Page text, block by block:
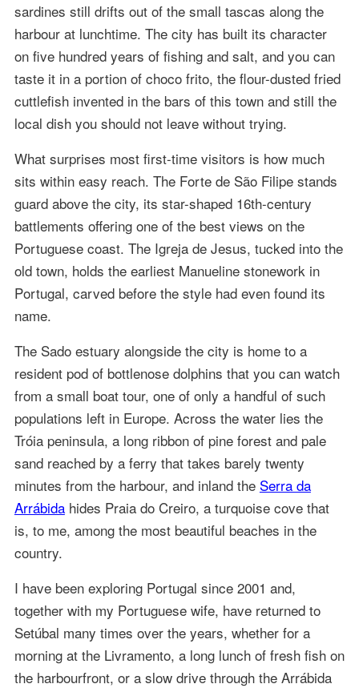
sardines still drifts out of the small tascas along the
harbour at lunchtime. The city has built its character
on five hundred years of fishing and salt, and you can
taste it in a portion of choco frito, the flour-dusted fried
cuttlefish invented in the bars of this town and still the
local dish you should not leave without trying.
What surprises most first-time visitors is how much
sits within easy reach. The Forte de São Filipe stands
guard above the city, its star-shaped 16th-century
battlements offering one of the best views on the
Portuguese coast. The Igreja de Jesus, tucked into the
old town, holds the earliest Manueline stonework in
Portugal, carved before the style had even found its
name.
The Sado estuary alongside the city is home to a
resident pod of bottlenose dolphins that you can watch
from a small boat tour, one of only a handful of such
populations left in Europe. Across the water lies the
Tróia peninsula, a long ribbon of pine forest and pale
sand reached by a ferry that takes barely twenty
minutes from the harbour, and inland the Serra da
Arrábidahides Praia do Creiro, a turquoise cove that
is, to me, among the most beautiful beaches in the
country.
I have been exploring Portugal since 2001 and,
together with my Portuguese wife, have returned to
Setúbal many times over the years, whether for a
morning at the Livramento, a long lunch of fresh fish on
the harbourfront, or a slow drive through the Arrábida